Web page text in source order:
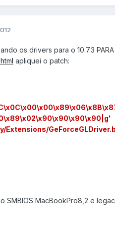
os drivers para o 10.7.3
apliquei o patch:
Extensions/
SMBIOS MacBookPro8,2 e